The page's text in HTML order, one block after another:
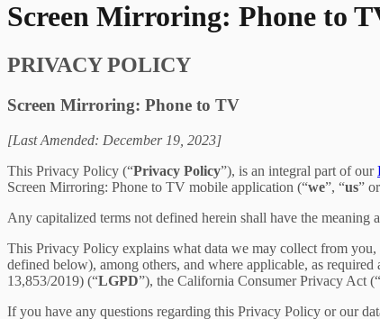
Screen Mirroring: Phone to
PRIVACY POLICY
Screen Mirroring: Phone to TV
[Last Amended: December 19, 2023]
This Privacy Policy (“Privacy Policy”), is an integral part of our
Screen Mirroring: Phone to TV mobile application (“we”, “us”
Any capitalized terms not defined herein shall have the meaning
This Privacy Policy explains what data we may collect from
defined below), among others, and where applicable, as
13,853/2019) (“LGPD”), the California Consumer Privacy Act (“
If you have any questions regarding this Privacy Policy or our